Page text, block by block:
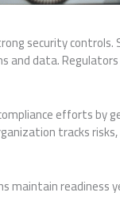
security controls.
and data.
efforts by
tracks
maintain readiness